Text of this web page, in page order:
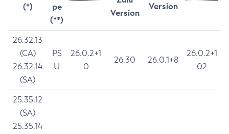
(*)
pe
(**)
Version
Version
26.32.13
(CA)
26.32.14
(SA)
PS
U
26.0.2+1
0
26.30 26.0.1+8
26.0.2+1
02
25.35.12
(SA)
25.35.14